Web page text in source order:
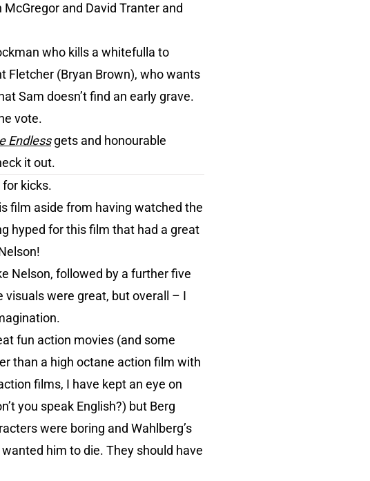
and David Tranter and
who kills a whitefulla to
Fletcher (Bryan Brown), who wants
Sam doesn’t find an early grave.
vote.
Endlessgets and honourable
it out.
kicks.
film aside from having watched the
hyped for this film that had a great
Nelson, followed by a further five
were great, but overall – I
fun action movies (and some
than a high octane action film with
films, I have kept an eye on
you speak English?) but Berg
were boring and Wahlberg’s
him to die. They should have